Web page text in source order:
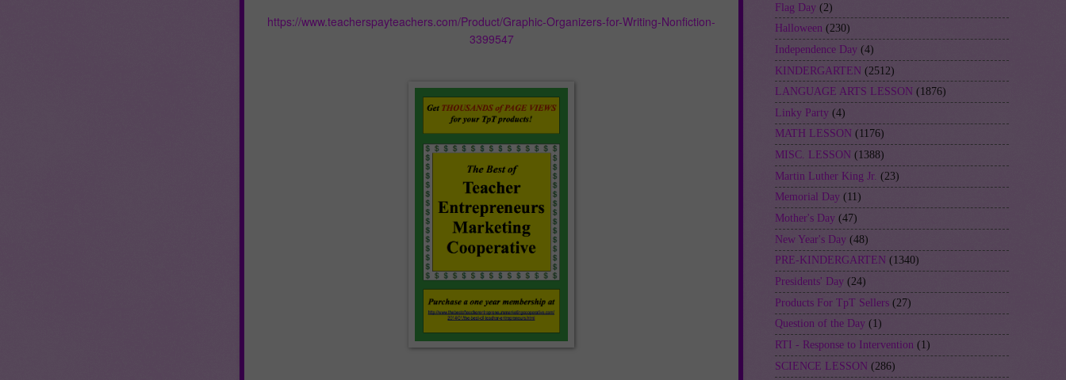
https://www.teacherspayteachers.com/Product/Graphic-Organizers-for-Writing-Nonfiction-
3399547
Flag Day (2)
Halloween (230)
Independence Day (4)
KINDERGARTEN (2512)
LANGUAGE ARTS LESSON (1876)
Linky Party (4)
MATH LESSON (1176)
MISC. LESSON (1388)
Martin Luther King Jr. (23)
Memorial Day (11)
Mother's Day (47)
New Year's Day (48)
PRE-KINDERGARTEN (1340)
Presidents' Day (24)
Products For TpT Sellers (27)
Question of the Day (1)
RTI - Response to Intervention (1)
SCIENCE LESSON (286)